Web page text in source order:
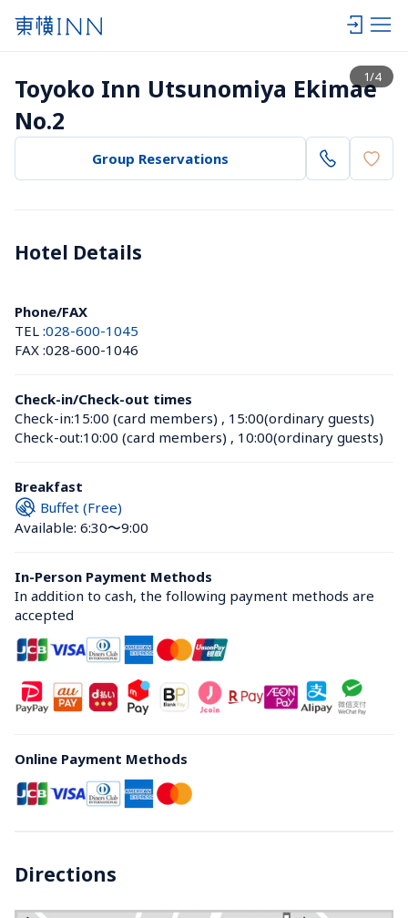
1/4
View list
Toyoko Inn Utsunomiya Ekimae
No.2
Group Reservations
Hotel Details
Phone/FAX
TEL :028-600-1045
FAX :028-600-1046
Check-in/Check-out times
Check-in:15:00 (card members) , 15:00(ordinary guests)
Check-out:10:00 (card members) , 10:00(ordinary guests)
Breakfast
Buffet (Free)
Available: 6:30〜9:00
In-Person Payment Methods
In addition to cash, the following payment methods are
accepted
Online Payment Methods
Directions